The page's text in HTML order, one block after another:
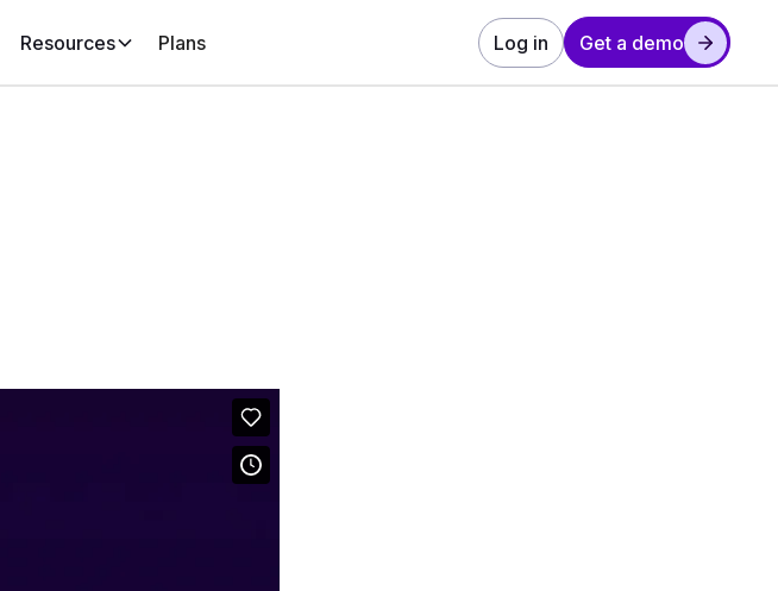
Resources Plans Log in Get a demo